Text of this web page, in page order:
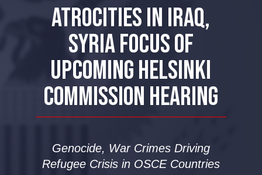
ATROCITIES IN IRAQ,
SYRIA FOCUS OF
UPCOMING HELSINKI
COMMISSION HEARING
Genocide, War Crimes Driving
Refugee Crisis in OSCE Countries